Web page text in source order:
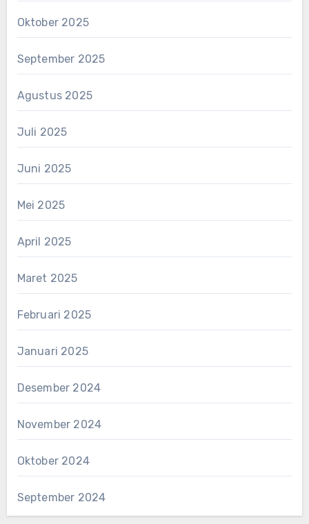
Oktober 2025
September 2025
Agustus 2025
Juli 2025
Juni 2025
Mei 2025
April 2025
Maret 2025
Februari 2025
Januari 2025
Desember 2024
November 2024
Oktober 2024
September 2024